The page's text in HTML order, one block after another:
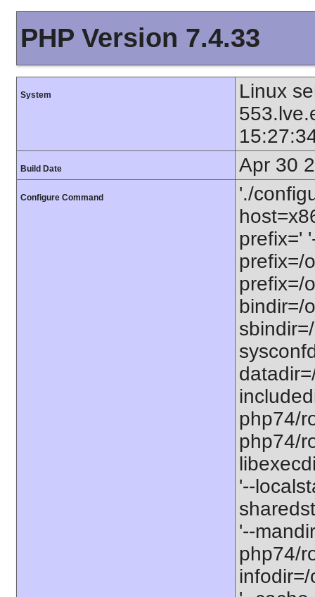
PHP Version 7.4.33
System
Linux
Build Date Apr 30
Configure Command
'./
prefix='
prefix=/
prefix=/
bindir=/
php74/
php74/
'--
'--
php74/